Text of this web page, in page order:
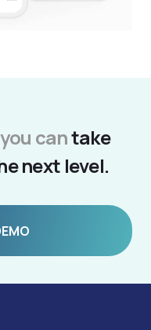
cantake
next level.